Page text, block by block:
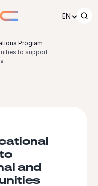
EN
Program
to support
and